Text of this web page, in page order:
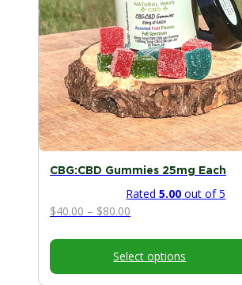
CBG:CBD Gummies 25mg Each
Rated5.00 out of 5
$40.00 – $80.00
through
Select options
The
options
may
be
chosen
on
the
product
page